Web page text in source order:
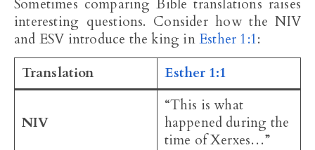
Sometimes comparing Bible translations raises
interesting questions. Consider how the NIV
and ESV introduce the king inEsther 1:1:
Translation
Esther 1:1
NIV
“This is what
happened during the
time of Xerxes…”